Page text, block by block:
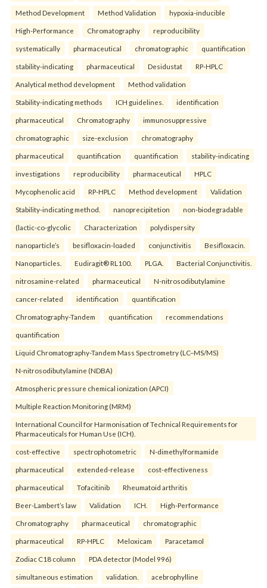
Method Development Method Validation hypoxia-inducible
High-Performance Chromatography reproducibility
systematically pharmaceutical chromatographic quantification
stability-indicating pharmaceutical Desidustat RP-HPLC
Analytical method development Method validation
Stability-indicating methods ICH guidelines. identification
pharmaceutical Chromatography immunosuppressive
chromatographic size-exclusion chromatography
pharmaceutical quantification quantification stability-indicating
investigations reproducibility pharmaceutical HPLC
Mycophenolic acid RP-HPLC Method development Validation
Stability-indicating method. nanoprecipitetion non-biodegradable
(lactic-co-glycolic Characterization polydispersity
nanoparticle’s besifloxacin-loaded conjunctivitis Besifloxacin.
Nanoparticles. Eudiragit® RL100. PLGA. Bacterial Conjunctivitis.
nitrosamine-related pharmaceutical N-nitrosodibutylamine
cancer-related identification quantification
Chromatography-Tandem quantification recommendations
quantification
Liquid Chromatography-Tandem Mass Spectrometry (LC–MS/MS)
N-nitrosodibutylamine (NDBA)
Atmospheric pressure chemical ionization (APCI)
Multiple Reaction Monitoring (MRM)
International Council for Harmonisation of Technical Requirements for
Pharmaceuticals for Human Use (ICH).
cost-effective spectrophotometric N-dimethylformamide
pharmaceutical extended-release cost-effectiveness
pharmaceutical Tofacitinib Rheumatoid arthritis
Beer-Lambert’s law Validation ICH. High-Performance
Chromatography pharmaceutical chromatographic
pharmaceutical RP-HPLC Meloxicam Paracetamol
Zodiac C18 column PDA detector (Model 996)
simultaneous estimation validation. acebrophylline